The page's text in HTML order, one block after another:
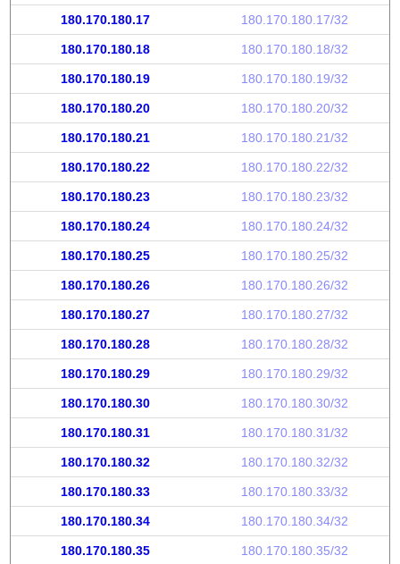
180.170.180.17 180.170.180.17/32
180.170.180.18 180.170.180.18/32
180.170.180.19 180.170.180.19/32
180.170.180.20 180.170.180.20/32
180.170.180.21 180.170.180.21/32
180.170.180.22 180.170.180.22/32
180.170.180.23 180.170.180.23/32
180.170.180.24 180.170.180.24/32
180.170.180.25 180.170.180.25/32
180.170.180.26 180.170.180.26/32
180.170.180.27 180.170.180.27/32
180.170.180.28 180.170.180.28/32
180.170.180.29 180.170.180.29/32
180.170.180.30 180.170.180.30/32
180.170.180.31 180.170.180.31/32
180.170.180.32 180.170.180.32/32
180.170.180.33 180.170.180.33/32
180.170.180.34 180.170.180.34/32
180.170.180.35 180.170.180.35/32